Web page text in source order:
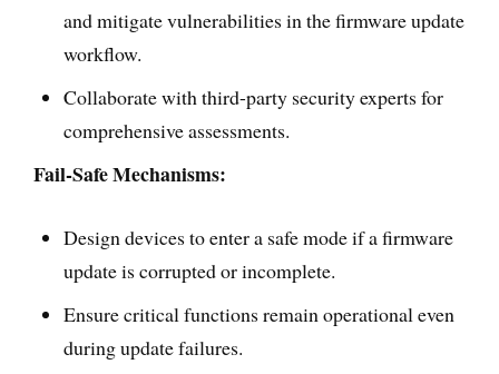
and mitigate vulnerabilities in the firmware update
workflow.
Collaborate with third-party security experts for
comprehensive assessments.
Fail-Safe Mechanisms:
Design devices to enter a safe mode if a firmware
update is corrupted or incomplete.
Ensure critical functions remain operational even
during update failures.